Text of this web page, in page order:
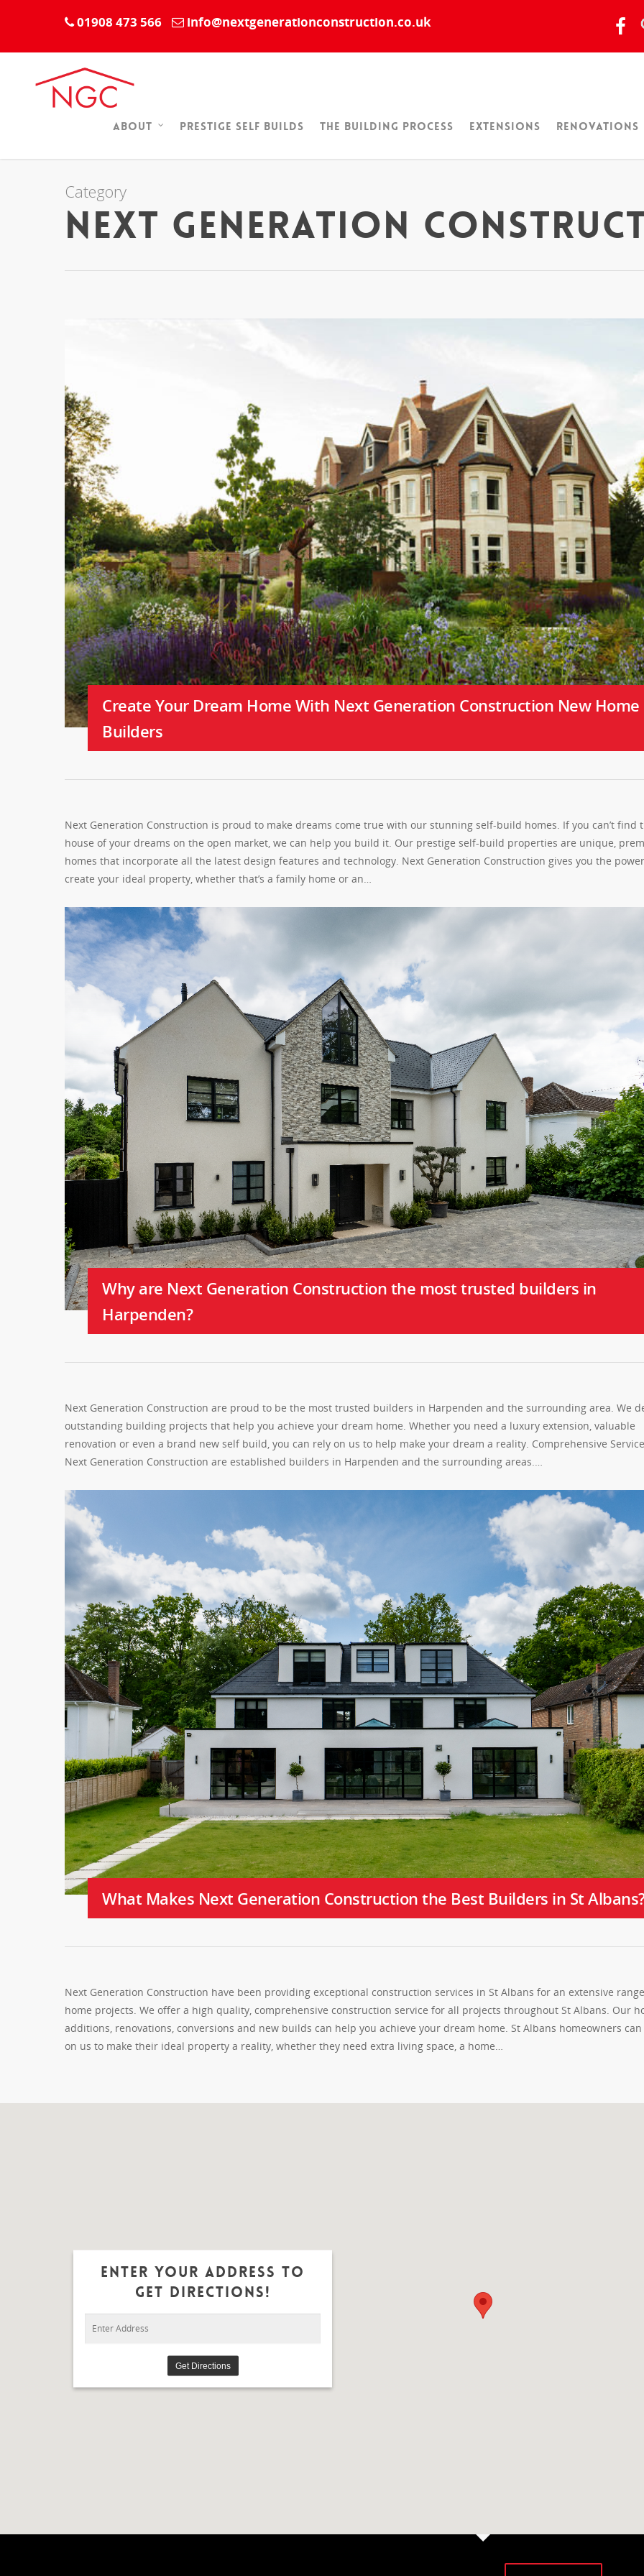
01908 473 566 info@nextgenerationconstruction.co.uk
About Prestige Self Builds The Building Process Extensions Renovations
Category
Next Generation
Create Your Dream Home With Next Generation Construction New Home
Builders
Next Generation Construction is proud to make dreams come true with our stunning self-build homes. If you can’t find
house of your dreams on the open market, we can help you build it. Our prestige self-build properties are unique,
homes that incorporate all the latest design features and technology. Next Generation Construction gives you the
create your ideal property, whether that’s a family home or an…
Why are Next Generation Construction the most trusted builders in
Harpenden?
Next Generation Construction are proud to be the most trusted builders in Harpenden and the surrounding area. We
outstanding building projects that help you achieve your dream home. Whether you need a luxury extension, valuable
renovation or even a brand new self build, you can rely on us to help make your dream a reality. Comprehensive
Next Generation Construction are established builders in Harpenden and the surrounding areas.…
What Makes Next Generation Construction the Best Builders in St
Next Generation Construction have been providing exceptional construction services in St Albans for an extensive
home projects. We offer a high quality, comprehensive construction service for all projects throughout St Albans. Our
additions, renovations, conversions and new builds can help you achieve your dream home. St Albans homeowners
on us to make their ideal property a reality, whether they need extra living space, a home…
Enter Your Address To
Get Directions!